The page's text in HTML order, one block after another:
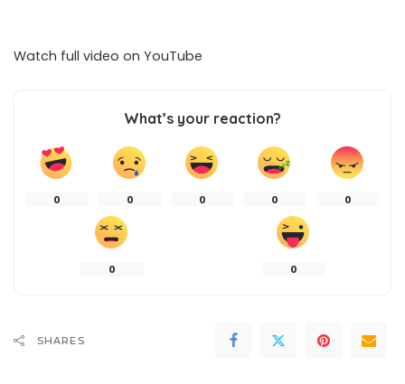
Watch full video on YouTube
What’s your reaction?
0 0 0 0 0
0 0
SHARES